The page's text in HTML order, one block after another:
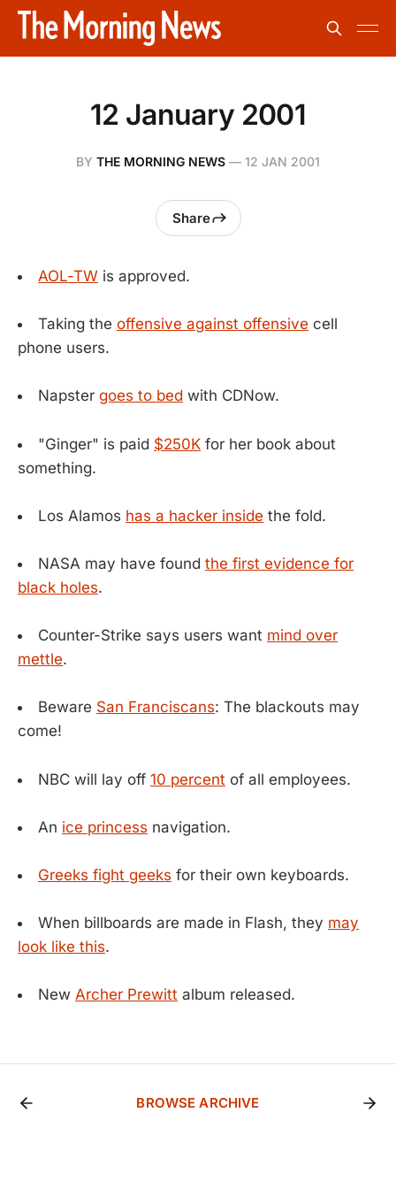
12 January 2001
BY THE MORNING NEWS — 12 JAN 2001
Share
AOL-TW is approved.
Taking the offensive against offensive cell
phone users.
Napster goes to bed with CDNow.
"Ginger" is paid $250K for her book about
something.
Los Alamos has a hacker inside the fold.
NASA may have found the first evidence for
black holes.
Counter-Strike says users want mind over
mettle.
Beware San Franciscans: The blackouts may
come!
NBC will lay off 10 percent of all employees.
An ice princess navigation.
Greeks fight geeks for their own keyboards.
When billboards are made in Flash, they may
look like this.
New Archer Prewitt album released.
BROWSE ARCHIVE